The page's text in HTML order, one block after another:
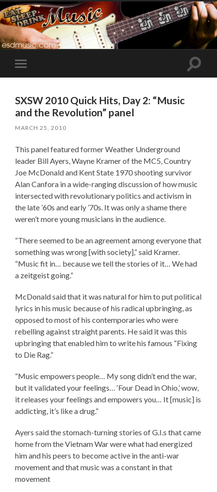
Toggle
mobile
Toggle
SXSW 2010 Quick Hits, Day 2: “Music
and the Revolution” panel
MARCH 25, 2010
This panel featured former Weather Underground
leader Bill Ayers, Wayne Kramer of the MC5, Country
Joe McDonald and Kent State 1970 shooting survivor
Alan Canfora in a wide-ranging discussion of how music
intersected with revolutionary politics and activism in
the late ’60s and early ’70s. It was only a shame there
weren’t more young musicians in the audience.
“There seemed to be an agreement among everyone that
something was wrong [with society],” said Kramer.
“Music fit in… because we tell the stories of it… We had
a zeitgeist going.”
McDonald said that it was natural for him to put political
lyrics in his music because of his radical upbringing, as
opposed to most of his contemporaries who were
rebelling against straight parents. He said it was this
upbringing that enabled him to write his famous “Fixing
to Die Rag.”
“Music empowers people… My song didn’t end the war,
but it validated your feelings… ‘Four Dead in Ohio,’ wow,
it releases your feelings and empowers you… It [music] is
addicting, it’s like a drug.”
Ayers said the stomach-turning stories of G.I.s that came
home from the Vietnam War were what had energized
him and his peers to become active in the anti-war
movement and that music was a constant in that
movement